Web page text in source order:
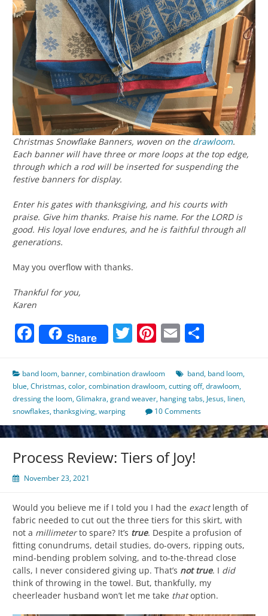
Christmas Snowflake Banners, woven on the drawloom.
Each banner will have three or more loops at the top edge,
through which a rod will be inserted for suspending the
festive banners for display.
Enter his gates with thanksgiving, and his courts with
praise. Give him thanks. Praise his name. For the LORD is
good. His loyal love endures, and he is faithful through all
generations.
May you overflow with thanks.
Thankful for you,
Karen
Facebook
Share Twitter
Pinterest
Email
band loom, banner,combination drawloom band, band loom,
blue,Christmas,color,combination drawloom,cutting off,drawloom,
dressing the loom,Glimakra,grand weaver, hanging tabs, Jesus, linen,
snowflakes,thanksgiving,warping 10 Comments
Process Review: Tiers of Joy!
November 23, 2021
Would you believe me if I told you I had the exactlength of
fabric needed to cut out the three tiers for this skirt, with
not a millimeterto spare? It’s true. Despite a profusion of
fitting conundrums, detail studies, do-overs, ripping outs,
mind-bending problem solving, and to-the-thread close
calls, I never considered giving up. That’s not true. I did
think of throwing in the towel. But, thankfully, my
cheerleader husband won’t let me take thatoption.